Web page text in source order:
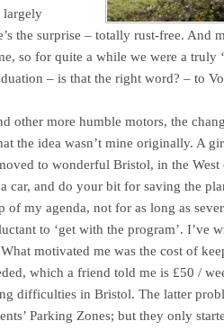
largely
the surprise – totally rust-free. And
so for quite a while we were a truly
– is that the right word? – to
other more humble motors, the
the idea wasn’t mine originally. A
to wonderful Bristol, in the
car, and do your bit for saving the
of my agenda, not for as long as
to ‘get with the program’. I’ve
What motivated me was the cost of
which a friend told me is £50 /
difficulties in Bristol. The latter
Parking Zones; but they only